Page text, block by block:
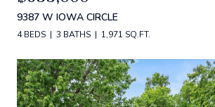
9387 W IOWA CIRCLE
4 BEDS 3 BATHS 1,971 SQ.FT.